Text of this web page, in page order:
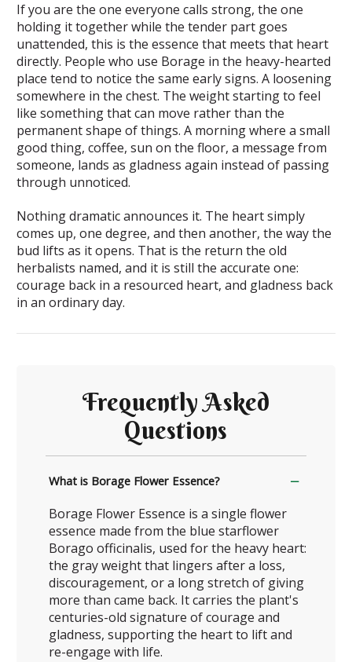
If you are the one everyone calls strong, the one
holding it together while the tender part goes
unattended, this is the essence that meets that heart
directly. People who use Borage in the heavy-hearted
place tend to notice the same early signs. A loosening
somewhere in the chest. The weight starting to feel
like something that can move rather than the
permanent shape of things. A morning where a small
good thing, coffee, sun on the floor, a message from
someone, lands as gladness again instead of passing
through unnoticed.
Nothing dramatic announces it. The heart simply
comes up, one degree, and then another, the way the
bud lifts as it opens. That is the return the old
herbalists named, and it is still the accurate one:
courage back in a resourced heart, and gladness back
in an ordinary day.
Frequently Asked
Questions
What is Borage Flower Essence?
Borage Flower Essence is a single flower
essence made from the blue starflower
Borago officinalis, used for the heavy heart:
the gray weight that lingers after a loss,
discouragement, or a long stretch of giving
more than came back. It carries the plant's
centuries-old signature of courage and
gladness, supporting the heart to lift and
re-engage with life.